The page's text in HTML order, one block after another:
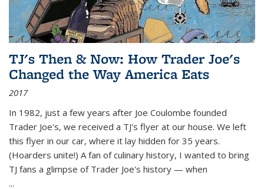
TJ's Then & Now: How Trader Joe's
Changed the Way America Eats
2017
In 1982, just a few years after Joe Coulombe founded
Trader Joe's, we received a TJ's flyer at our house. We left
this flyer in our car, where it lay hidden for 35 years.
(Hoarders unite!) A fan of culinary history, I wanted to bring
TJ fans a glimpse of Trader Joe's history — when
...